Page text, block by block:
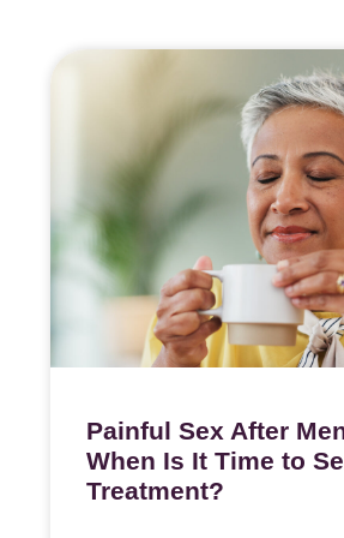
Painful Sex After
When Is It Time to
Treatment?